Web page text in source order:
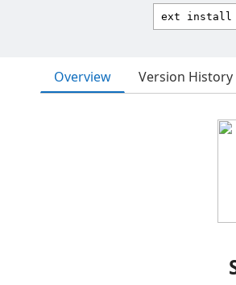
Overview Version History